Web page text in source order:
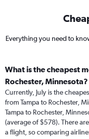
Everything you need to
What is the cheapest
Rochester, Minnesota?
Currently, July is the
from Tampa to Rochester,
Tampa to Rochester,
(average of $578). There
a flight, so comparing